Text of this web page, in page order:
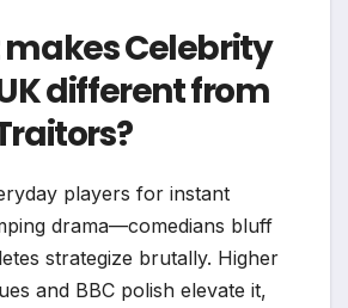
makes Celebrity
different from
players for instant
drama—comedians bluff
strategize brutally. Higher
and BBC polish elevate it,